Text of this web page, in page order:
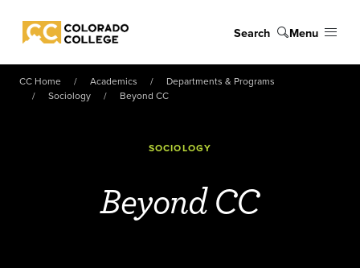
Colorado College
Search Menu
CC Home Academics
Departments & Programs
Sociology
Beyond CC
SOCIOLOGY
Beyond CC